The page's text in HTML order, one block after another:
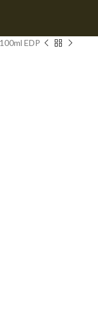
EDP